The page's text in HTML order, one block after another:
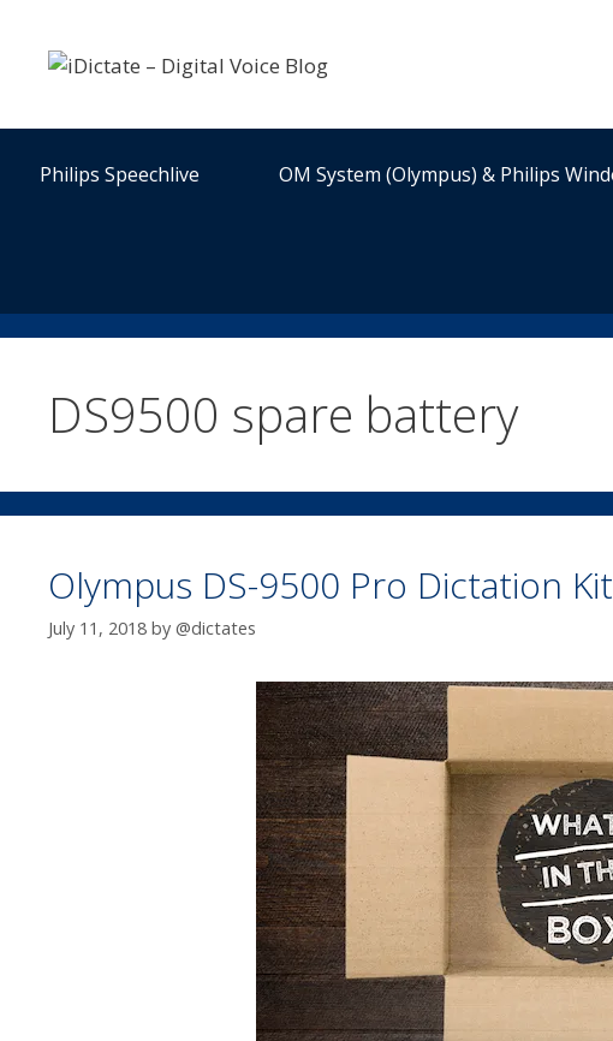
content
Philips Speechlive OM System (Olympus) & Philips
DS9500 spare battery
Olympus DS-9500 Pro Dictation
July 11, 2018 by @dictates